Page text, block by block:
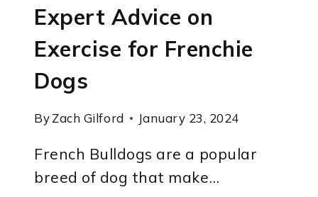
Expert Advice on
Exercise for Frenchie
Dogs
ByZach Gilford January 23, 2024
French Bulldogs are a popular
breed of dog that make…